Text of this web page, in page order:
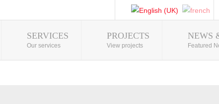
SERVICES
Our services
PROJECTS
View projects
NEWS
Featured